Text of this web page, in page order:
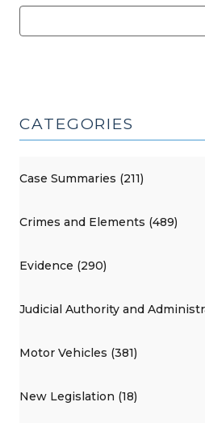
CATEGORIES
Case Summaries (211)
Crimes and Elements (489)
Evidence (290)
Judicial Authority and
Motor Vehicles (381)
New Legislation (18)